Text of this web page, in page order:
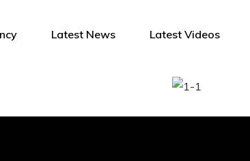
Latest News Latest Videos